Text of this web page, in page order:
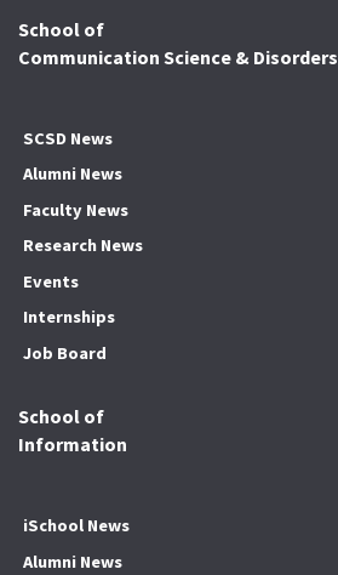
School of
Communication Science & Disorders
SCSD News
Alumni News
Faculty News
Research News
Events
Internships
Job Board
School of
Information
iSchool News
Alumni News